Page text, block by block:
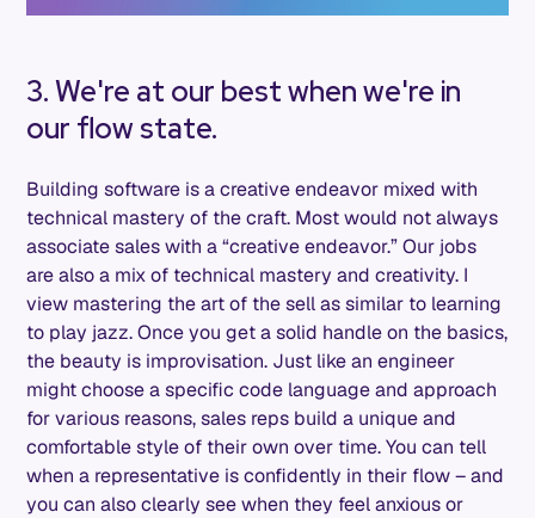
3. We're at our best when we're in
our flow state.
Building software is a creative endeavor mixed with
technical mastery of the craft. Most would not always
associate sales with a “creative endeavor.” Our jobs
are also a mix of technical mastery and creativity. I
view mastering the art of the sell as similar to learning
to play jazz. Once you get a solid handle on the basics,
the beauty is improvisation. Just like an engineer
might choose a specific code language and approach
for various reasons, sales reps build a unique and
comfortable style of their own over time. You can tell
when a representative is confidently in their flow – and
you can also clearly see when they feel anxious or